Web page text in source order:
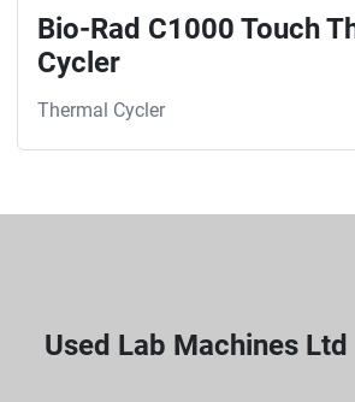
Bio-Rad C1000 Touch
Cycler
Thermal Cycler
Used Lab Machines Ltd